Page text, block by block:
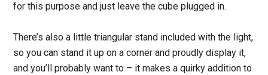
for this purpose and just leave the cube plugged in.
There’s also a little triangular stand included with the light,
so you can stand it up on a corner and proudly display it,
and you’ll probably want to – it makes a quirky addition to